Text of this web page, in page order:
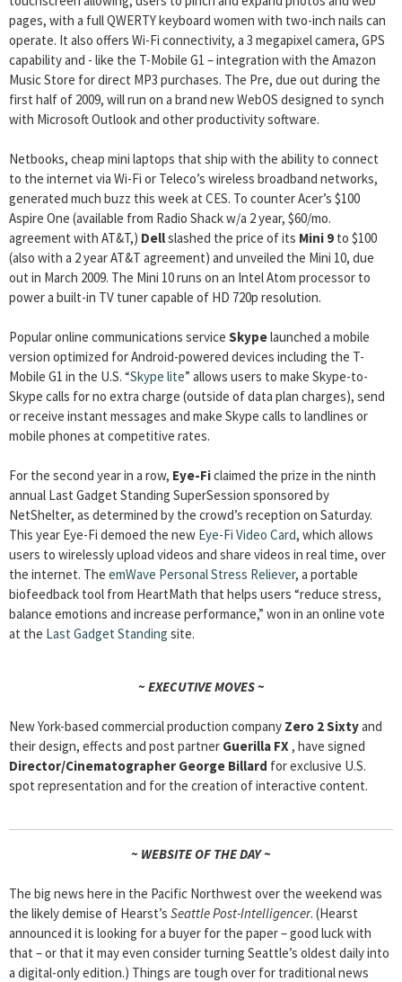
pages, with a full QWERTY keyboard women with two-inch nails can
operate. It also offers Wi-Fi connectivity, a 3 megapixel camera, GPS
capability and ­- like the T-Mobile G1 – integration with the Amazon
Music Store for direct MP3 purchases. The Pre, due out during the
first half of 2009, will run on a brand new WebOS designed to synch
with Microsoft Outlook and other productivity software.
Netbooks, cheap mini laptops that ship with the ability to connect
to the internet via Wi-Fi or Teleco’s wireless broadband networks,
generated much buzz this week at CES. To counter Acer’s $100
Aspire One (available from Radio Shack w/a 2 year, $60/mo.
agreement with AT&T,) Dellslashed the price of its Mini 9 to $100
(also with a 2 year AT&T agreement) and unveiled the Mini 10, due
out in March 2009. The Mini 10 runs on an Intel Atom processor to
power a built-in TV tuner capable of HD 720p resolution.
Popular online communications service Skypelaunched a mobile
version optimized for Android-powered devices including the T-
Mobile G1 in the U.S. “Skype lite” allows users to make Skype-to-
Skype calls for no extra charge (outside of data plan charges), send
or receive instant messages and make Skype calls to landlines or
mobile phones at competitive rates.
For the second year in a row, Eye-Ficlaimed the prize in the ninth
annual Last Gadget Standing SuperSession sponsored by
NetShelter, as determined by the crowd’s reception on Saturday.
This year Eye-Fi demoed the new Eye-Fi Video Card, which allows
users to wirelessly upload videos and share videos in real time, over
the internet. The emWave Personal Stress Reliever, a portable
biofeedback tool from HeartMath that helps users “reduce stress,
balance emotions and increase performance,” won in an online vote
at the Last Gadget Standing site.
~ EXECUTIVE MOVES ~
New York-based commercial production company Zero 2 Sixtyand
their design, effects and post partner Guerilla FX , have signed
Director/Cinematographer George Billard for exclusive U.S.
spot representation and for the creation of interactive content.
~ WEBSITE OF THE DAY ~
The big news here in the Pacific Northwest over the weekend was
the likely demise of Hearst’s Seattle Post-Intelligencer. (Hearst
announced it is looking for a buyer for the paper – good luck with
that – or that it may even consider turning Seattle’s oldest daily into
a digital-only edition.) Things are tough over for traditional news